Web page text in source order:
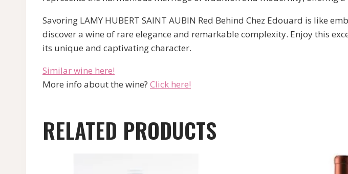
Savoring LAMY HUBERT SAINT AUBIN Red Behind Chez Edouard is like
discover a wine of rare elegance and remarkable complexity. Enjoy this
its unique and captivating character.
Similar wine here!
More info about the wine? Click here!
RELATED PRODUCTS